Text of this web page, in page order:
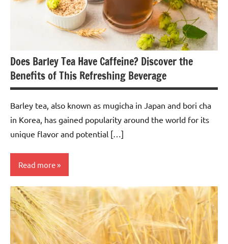
Does Barley Tea Have Caffeine? Discover the
Benefits of This Refreshing Beverage
Barley tea, also known as mugicha in Japan and bori cha
in Korea, has gained popularity around the world for its
unique flavor and potential […]
Read more
Barley
Tea